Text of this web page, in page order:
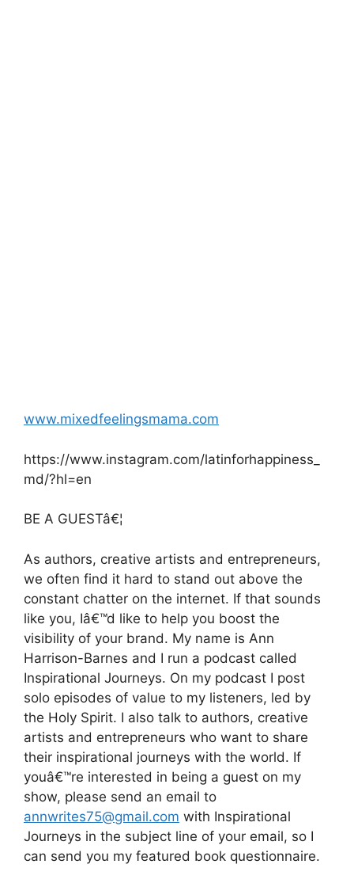
www.mixedfeelingsmama.com
https://www.instagram.com/latinforhappiness_
md/?hl=en
BE A GUESTâ€¦
As authors, creative artists and entrepreneurs,
we often find it hard to stand out above the
constant chatter on the internet. If that sounds
like you, Iâ€™d like to help you boost the
visibility of your brand. My name is Ann
Harrison-Barnes and I run a podcast called
Inspirational Journeys. On my podcast I post
solo episodes of value to my listeners, led by
the Holy Spirit. I also talk to authors, creative
artists and entrepreneurs who want to share
their inspirational journeys with the world. If
youâ€™re interested in being a guest on my
show, please send an email to
annwrites75@gmail.com with Inspirational
Journeys in the subject line of your email, so I
can send you my featured book questionnaire.